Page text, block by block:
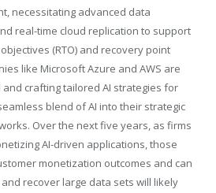
necessitating advanced data
real-time cloud replication to support
(RTO) and recovery point
like Microsoft Azure and AWS are
crafting tailored AI strategies for
blend of AI into their strategic
Over the next five years, as firms
AI-driven applications, those
monetization outcomes and can
recover large data sets will likely